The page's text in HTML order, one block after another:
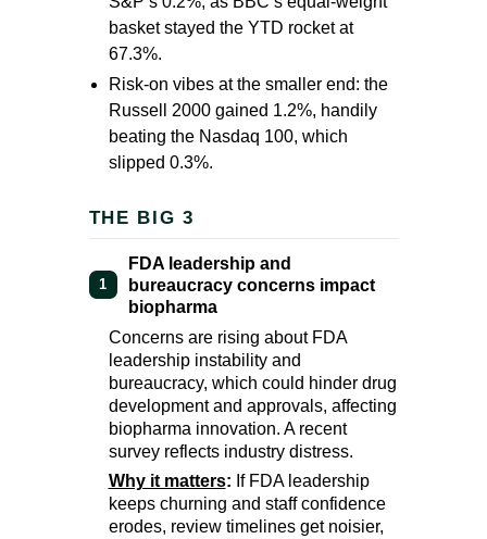
basket stayed the YTD rocket at
67.3%.
Risk-on vibes at the smaller end: the
Russell 2000 gained 1.2%, handily
beating the Nasdaq 100, which
slipped 0.3%.
THE BIG 3
1
FDA leadership and
bureaucracy concerns impact
biopharma
Concerns are rising about FDA
leadership instability and
bureaucracy, which could hinder drug
development and approvals, affecting
biopharma innovation. A recent
survey reflects industry distress.
Why it matters: If FDA leadership
keeps churning and staff confidence
erodes, review timelines get noisier,